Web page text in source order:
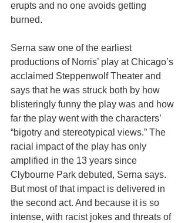
erupts and no one avoids getting
burned.
Serna saw one of the earliest
productions of Norris’ play at Chicago’s
acclaimed Steppenwolf Theater and
says that he was struck both by how
blisteringly funny the play was and how
far the play went with the characters’
“bigotry and stereotypical views.” The
racial impact of the play has only
amplified in the 13 years since
Clybourne Park debuted, Serna says.
But most of that impact is delivered in
the second act. And because it is so
intense, with racist jokes and threats of